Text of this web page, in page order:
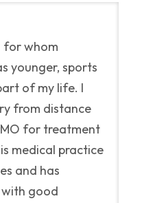
for whom
younger, sports
of my life. I
from distance
for treatment
medical practice
and has
good